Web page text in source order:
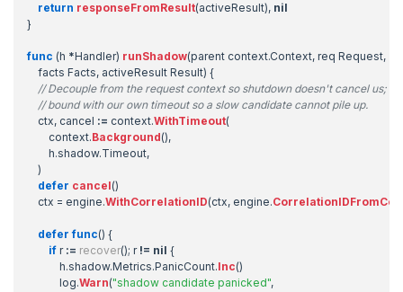
return responseFromResult(activeResult), nil
}
func (h *Handler) runShadow(parent context.Context, req Request,
facts Facts, activeResult Result) {
// Decouple from the request context so shutdown doesn't cancel us;
// bound with our own timeout so a slow candidate cannot pile up.
ctx, cancel := context.WithTimeout(
context.Background(),
h.shadow.Timeout,
)
defer cancel()
ctx = engine.WithCorrelationID(ctx, engine.
defer func() {
if r := recover(); r != nil {
h.shadow.Metrics.PanicCount.Inc()
log.Warn("shadow candidate panicked",